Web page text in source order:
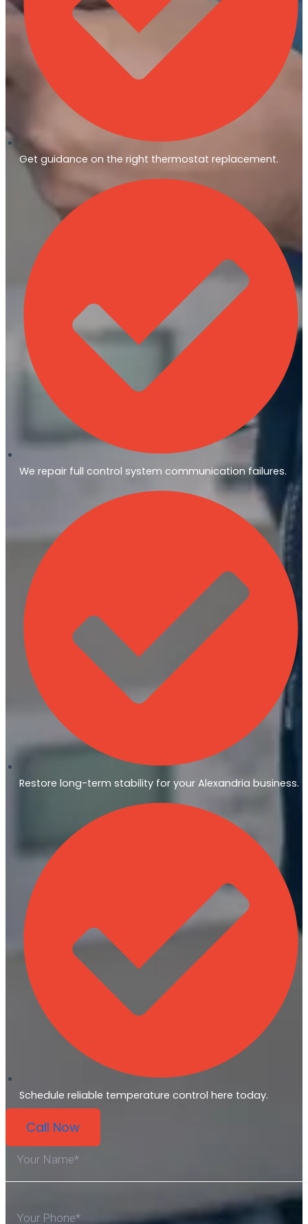
Get guidance on the right thermostat replacement.
We repair full control system communication failures.
Restore long-term stability for your Alexandria business.
Schedule reliable temperature control here today.
Call Now